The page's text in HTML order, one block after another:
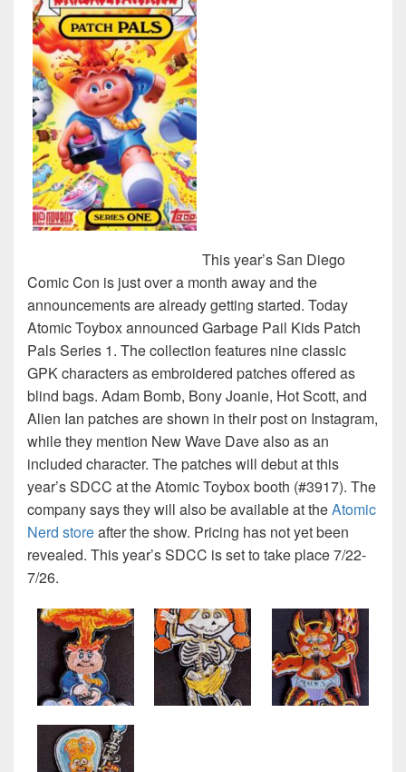
This year’s San Diego
Comic Con is just over a month away and the
announcements are already getting started. Today
Atomic Toybox announced Garbage Pail Kids Patch
Pals Series 1. The collection features nine classic
GPK characters as embroidered patches offered as
blind bags. Adam Bomb, Bony Joanie, Hot Scott, and
Alien Ian patches are shown in their post on Instagram,
while they mention New Wave Dave also as an
included character. The patches will debut at this
year’s SDCC at the Atomic Toybox booth (#3917). The
company says they will also be available at theAtomic
Nerd storeafter the show. Pricing has not yet been
revealed. This year’s SDCC is set to take place 7/22-
7/26.